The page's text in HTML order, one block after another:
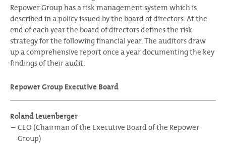
Repower Group has a risk management system which is
described in a policy issued by the board of directors. At the
end of each year the board of directors defines the risk
strategy for the following financial year. The auditors draw
up a comprehensive report once a year documenting the key
findings of their audit.
Repower Group Executive Board
Roland Leuenberger
CEO (Chairman of the Executive Board of the Repower
Group)